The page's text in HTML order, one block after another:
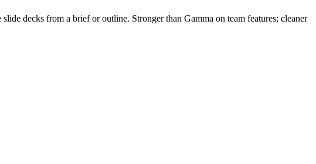
decks from a brief or outline. Stronger than Gamma on team features; cleaner